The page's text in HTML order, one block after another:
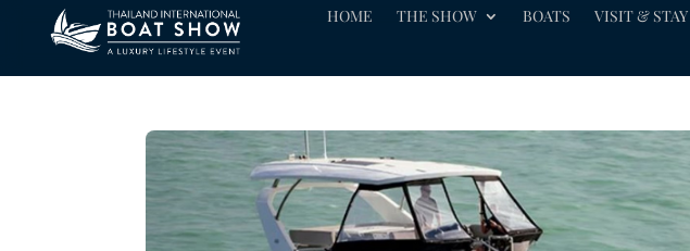
HOME THE SHOW BOATS VISIT & STAY